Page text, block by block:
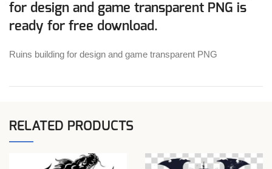
for design and game transparent PNG is
ready for free download.
Ruins building for design and game transparent PNG
RELATED PRODUCTS